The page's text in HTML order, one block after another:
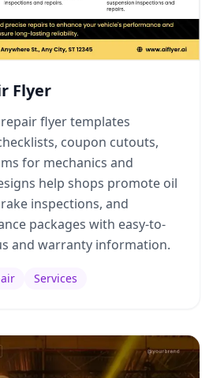
Flyer
flyer templates
coupon cutouts,
for mechanics and
help shops promote oil
inspections, and
packages with easy-to-
and warranty information.
Services